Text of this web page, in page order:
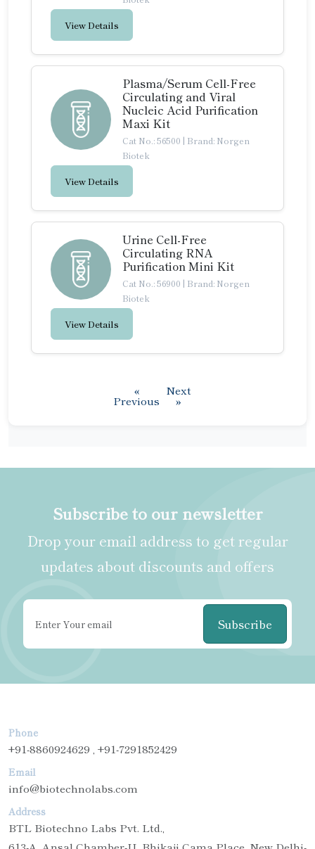
View Details
Plasma/Serum Cell-Free
Circulating and Viral
Nucleic Acid Purification
Maxi Kit
Cat No.: 56500 | Brand: Norgen
Biotek
View Details
Urine Cell-Free
Circulating RNA
Purification Mini Kit
Cat No.: 56900 | Brand: Norgen
Biotek
View Details
«
Previous
Next
»
Subscribe to our newsletter
Drop your email address to get regular
updates about discounts and offers
Subscribe
Phone
+91-8860924629 , +91-7291852429
Email
info@biotechnolabs.com
Address
BTL Biotechno Labs Pvt. Ltd.,